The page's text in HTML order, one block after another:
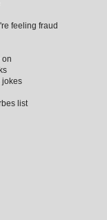
feeling fraud
on
jokes
list